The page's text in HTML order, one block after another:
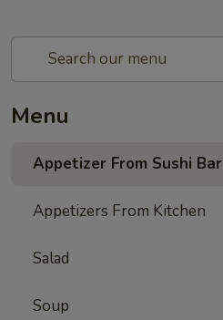
Menu
Appetizer From Sushi Bar
Appetizers From Kitchen
Salad
Soup